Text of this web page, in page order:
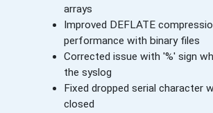
arrays
Improved DEFLATE
performance with binary files
Corrected issue with '%' sign
the syslog
Fixed dropped serial character
closed